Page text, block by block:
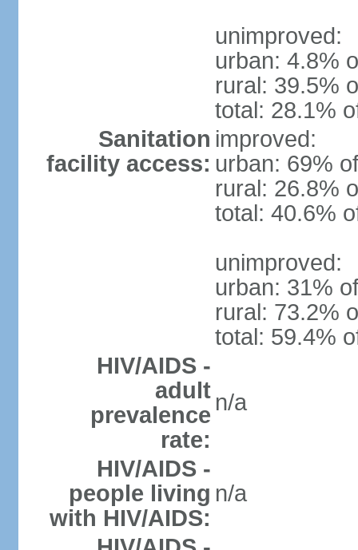
unimproved:
urban: 4.8%
rural: 39.5%
total: 28.1%
Sanitation
facility access:
improved:
urban: 69%
rural: 26.8%
total: 40.6%
unimproved:
urban: 31%
rural: 73.2%
total: 59.4%
HIV/AIDS -
adult
prevalence
rate:
n/a
HIV/AIDS -
people living
with HIV/AIDS:
n/a